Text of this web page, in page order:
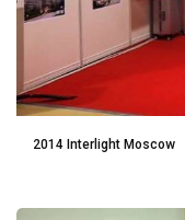
2014 Interlight Moscow